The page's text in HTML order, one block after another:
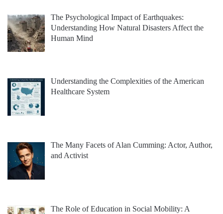
The Psychological Impact of Earthquakes:
Understanding How Natural Disasters Affect the
Human Mind
Understanding the Complexities of the American
Healthcare System
The Many Facets of Alan Cumming: Actor, Author,
and Activist
The Role of Education in Social Mobility: A